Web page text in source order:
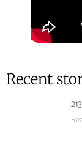
Recent